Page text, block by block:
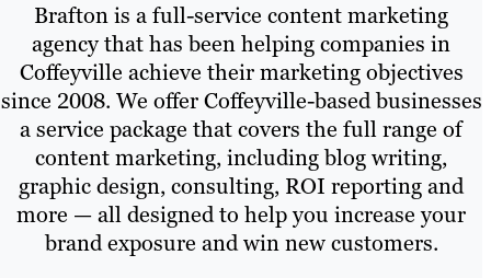
Brafton is a full-service content marketing
agency that has been helping companies in
Coffeyville achieve their marketing objectives
since 2008. We offer Coffeyville-based businesses
a service package that covers the full range of
content marketing, including blog writing,
graphic design, consulting, ROI reporting and
more — all designed to help you increase your
brand exposure and win new customers.